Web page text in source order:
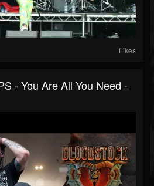
Likes
- You Are All You Need -